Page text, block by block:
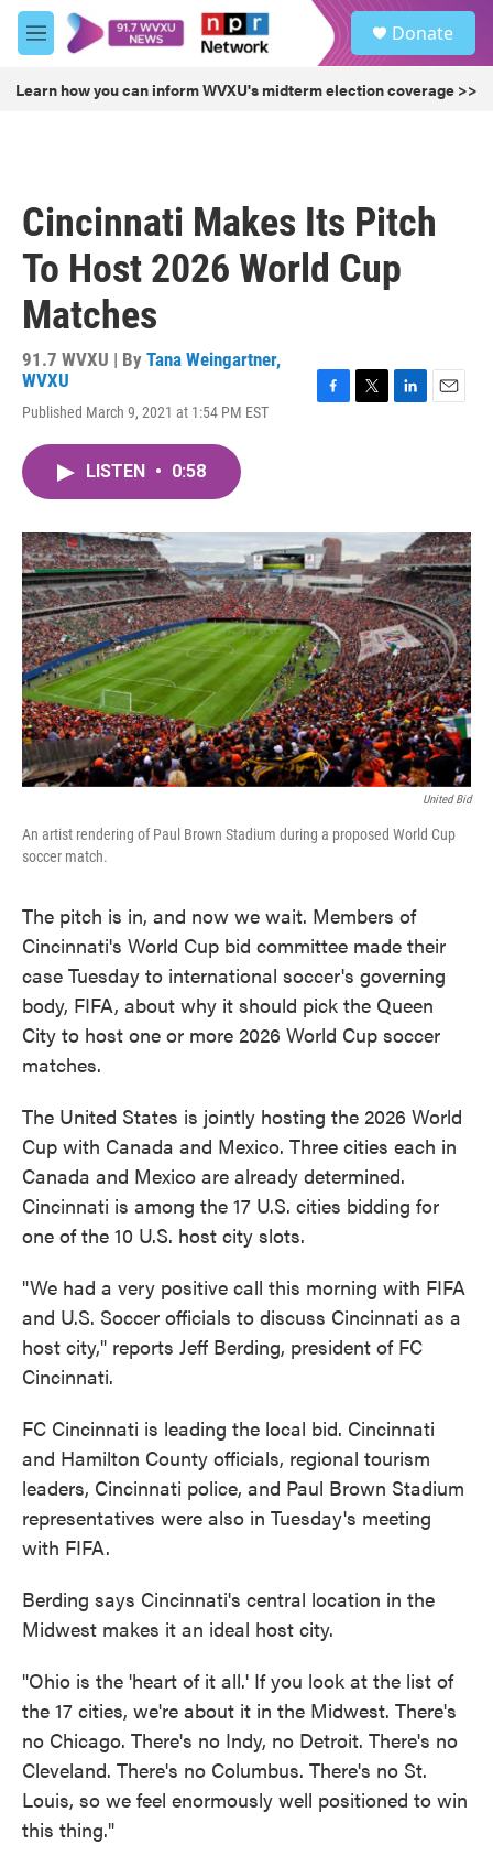
Skip to main content
M
e
u
Donate
Learn how you can inform WVXU's midterm election coverage >>
Cincinnati Makes Its Pitch
To Host 2026 World Cup
Matches
91.7 WVXU | By Tana Weingartner,
WVXU
Published March 9, 2021 at 1:54 PM EST
o
k
r
I
n
LISTEN • 0:58
United Bid
An artist rendering of Paul Brown Stadium during a proposed World Cup
soccer match.
The pitch is in, and now we wait. Members of
Cincinnati's World Cup bid committee made their
case Tuesday to international soccer's governing
body, FIFA, about why it should pick the Queen
City to host one or more 2026 World Cup soccer
matches.
The United States is jointly hosting the 2026 World
Cup with Canada and Mexico. Three cities each in
Canada and Mexico are already determined.
Cincinnati is among the 17 U.S. cities bidding for
one of the 10 U.S. host city slots.
"We had a very positive call this morning with FIFA
and U.S. Soccer officials to discuss Cincinnati as a
host city," reports Jeff Berding, president of FC
Cincinnati.
FC Cincinnati is leading the local bid. Cincinnati
and Hamilton County officials, regional tourism
leaders, Cincinnati police, and Paul Brown Stadium
representatives were also in Tuesday's meeting
with FIFA.
Berding says Cincinnati's central location in the
Midwest makes it an ideal host city.
"Ohio is the 'heart of it all.' If you look at the list of
the 17 cities, we're about it in the Midwest. There's
no Chicago. There's no Indy, no Detroit. There's no
Cleveland. There's no Columbus. There's no St.
Louis, so we feel enormously well positioned to win
this thing."